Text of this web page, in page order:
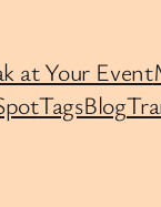
at Your Event
TagsBlog